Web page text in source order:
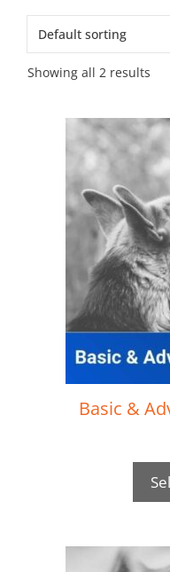
Showing all 2 results
Basic &